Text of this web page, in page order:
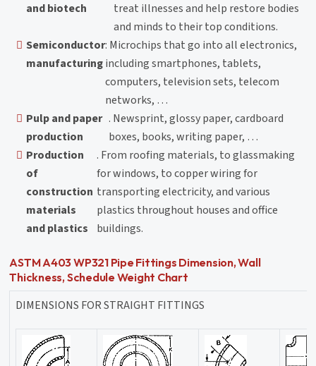
and biotech
treat illnesses and help restore bodies
and minds to their top conditions.
Semiconductor
manufacturing
: Microchips that go into all electronics,
including smartphones, tablets,
computers, television sets, telecom
networks, …
Pulp and paper
production
. Newsprint, glossy paper, cardboard
boxes, books, writing paper, …
Production
of
construction
materials
and plastics
. From roofing materials, to glassmaking
for windows, to copper wiring for
transporting electricity, and various
plastics throughout houses and office
buildings.
ASTM A403 WP321 Pipe Fittings Dimension, Wall
Thickness, Schedule Weight Chart
DIMENSIONS FOR STRAIGHT FITTINGS